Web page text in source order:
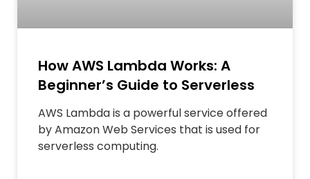
How AWS Lambda Works: A
Beginner’s Guide to Serverless
AWS Lambda is a powerful service offered
by Amazon Web Services that is used for
serverless computing.